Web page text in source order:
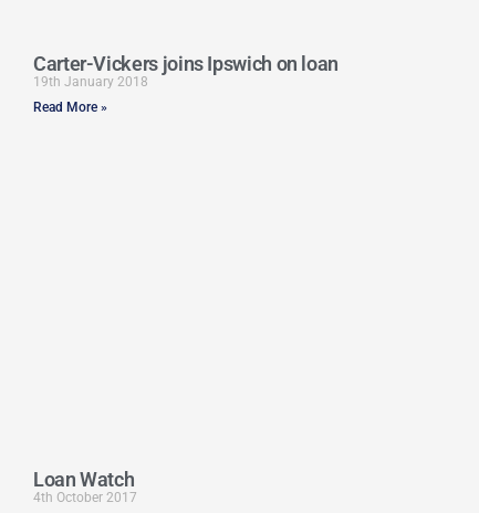
Carter-Vickers joins Ipswich on loan
19th January 2018
Read More »
Loan Watch
4th October 2017